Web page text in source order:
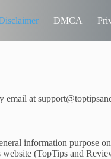
DMCA
email at
information purpose
(TopTips and